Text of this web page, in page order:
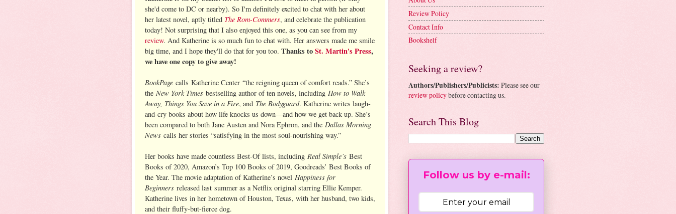
she'd come to DC or nearby). So I'm definitely excited to chat with her about
her latest novel, aptly titled The Rom-Commers, and celebrate the publication
today! Not surprising that I also enjoyed this one, as you can see from my
review. And Katherine is so much fun to chat with. Her answers made me smile
big time, and I hope they'll do that for you too. Thanks toSt. Martin's Press,
we have one copy to give away!
BookPage calls Katherine Center “the reigning queen of comfort reads.” She’s
the New York Times bestselling author of ten novels, including How to Walk
Away, Things You Save in a Fire, and The Bodyguard. Katherine writes laugh-
and-cry books about how life knocks us down—and how we get back up. She’s
been compared to both Jane Austen and Nora Ephron, and the Dallas Morning
News calls her stories “satisfying in the most soul-nourishing way.”
Her books have made countless Best-Of lists, including Real Simple’s Best
Books of 2020, Amazon’s Top 100 Books of 2019, Goodreads’ Best Books of
the Year. The movie adaptation of Katherine’s novel Happiness for
Beginners released last summer as a Netflix original starring Ellie Kemper.
Katherine lives in her hometown of Houston, Texas, with her husband, two kids,
and their fluffy-but-fierce dog.
Review Policy
Contact Info
Bookshelf
Seeking a review?
Authors/Publishers/Publicists: Please see our
review policybefore contacting us.
Search This Blog
Follow us by e-mail: